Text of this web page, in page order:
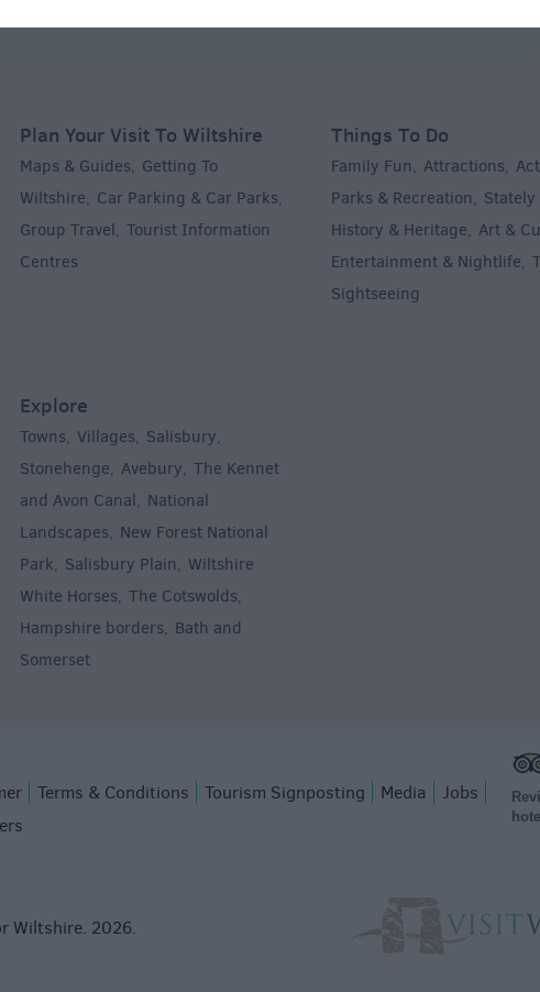
Plan Your Visit To Wiltshire
Maps & Guides, Getting To
Wiltshire, Car Parking & Car Parks,
Group Travel, Tourist Information
Centres
Things To Do
Family Fun, Attractions,
Parks & Recreation, Stately
History & Heritage, Art &
Entertainment & Nightlife,
Sightseeing
Explore
Towns, Villages, Salisbury,
Stonehenge, Avebury, The Kennet
and Avon Canal, National
Landscapes, New Forest National
Park, Salisbury Plain, Wiltshire
White Horses, The Cotswolds,
Hampshire borders, Bath and
Somerset
Terms & Conditions Tourism Signposting Media
Jobs
Wiltshire. 2026.